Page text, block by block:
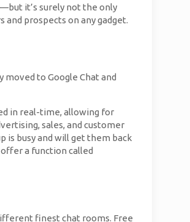
it’s surely not the only
prospects on any gadget.
moved to Google Chat and
in real-time, allowing for
sales, and customer
is busy and will get them back
a function called
finest chat rooms. Free